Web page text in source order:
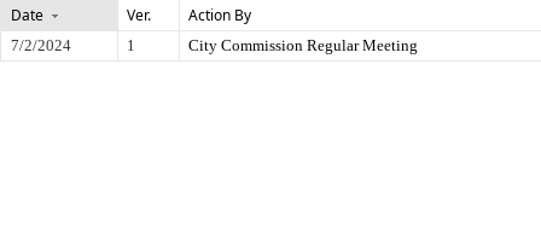
Date Ver. Action By
7/2/2024 1 City Commission Regular Meeting